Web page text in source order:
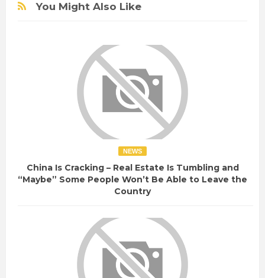
You Might Also Like
NEWS
China Is Cracking – Real Estate Is Tumbling and
“Maybe” Some People Won’t Be Able to Leave the
Country